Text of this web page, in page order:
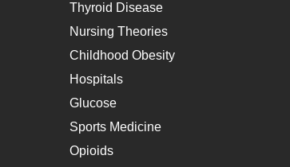
Thyroid Disease
Nursing Theories
Childhood Obesity
Hospitals
Glucose
Sports Medicine
Opioids